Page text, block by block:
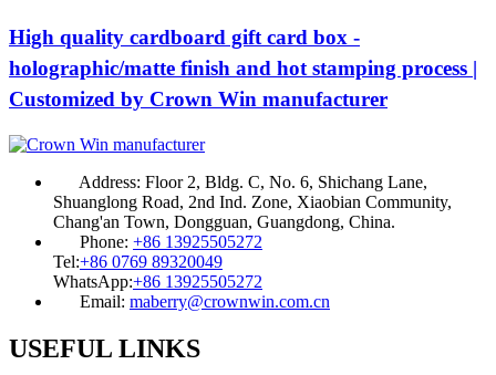
High quality cardboard gift card box -
holographic/matte finish and hot stamping process |
Customized by Crown Win manufacturer
Address: Floor 2, Bldg. C, No. 6, Shichang Lane,
Shuanglong Road, 2nd Ind. Zone, Xiaobian Community,
Chang'an Town, Dongguan, Guangdong, China.
Phone: +86 13925505272
Tel:+86 0769 89320049
WhatsApp:+86 13925505272
Email: maberry@crownwin.com.cn
USEFUL LINKS